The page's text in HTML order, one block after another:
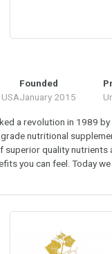
Founded
January 2015
a revolution in 1989 by
nutritional
superior quality nutrients
you can feel. Today we